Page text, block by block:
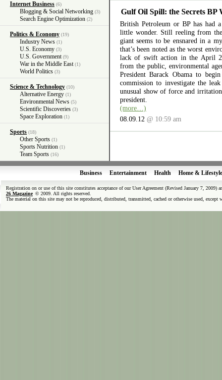
Internet Business (6)
Blogging & Social Networking (3)
Search Engine Optimization (2)
Politics & Economy (19)
Industry News (1)
U.S. Economy (3)
U.S. Government (9)
War in the Middle East (1)
World Politics (3)
Science & Technology (10)
Alternative Energy (1)
Environmental News (5)
Scientific Discoveries (3)
Space Exploration (1)
Sports (18)
Other Sports (1)
Sports Nutrition (1)
Team Sports (16)
Gulf Oil Spill: the Secrets BP
British Petroleum or BP has had
little wonder. Still reeling from
giant seems to be ensnared in a
that’s been noted as the worst
lack of swift action in the April
from the public, environmental
President Barack Obama to
commission to investigate the
unusual show of force and
president.
(more…)
08.09.12 @ 10:59 am
Business Entertainment Health Home & Lifestyle
Registration on or use of this site constitutes acceptance of our User Agreement (Revised January 7, 2009)
26 Magazine © 2009. All rights reserved.
The material on this site may not be reproduced, distributed, transmitted, cached or otherwise used,